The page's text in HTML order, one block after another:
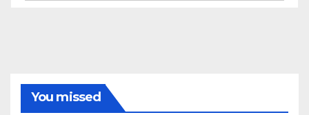
You missed